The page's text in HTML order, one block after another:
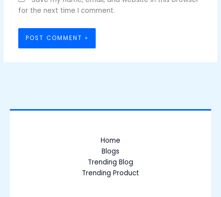
for the next time I comment.
Home
Blogs
Trending Blog
Trending Product